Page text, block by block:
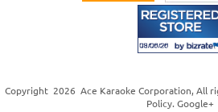
Copyright 2026 Ace Karaoke Corporation, All
Policy. Google+